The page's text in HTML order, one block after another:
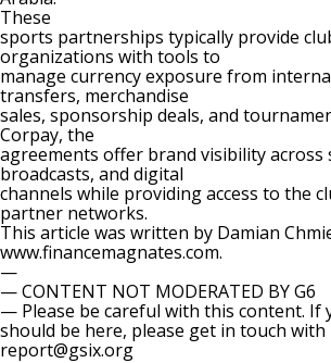
These
sports partnerships typically provide
organizations with tools to
manage currency exposure from
transfers, merchandise
sales, sponsorship deals, and
Corpay, the
agreements offer brand visibility across
broadcasts, and digital
channels while providing access to the
partner networks.
This article was written by Damian
www.financemagnates.com.
—
— CONTENT NOT MODERATED BY G6
— Please be careful with this content. If
should be here, please get in touch with
report@gsix.org